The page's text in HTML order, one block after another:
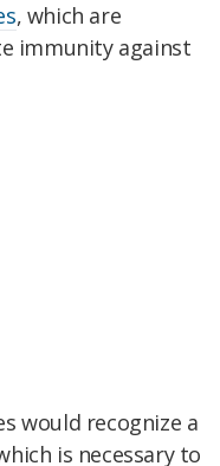
, which are
immunity against
would recognize a
is necessary to